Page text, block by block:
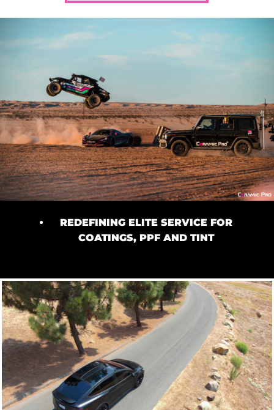
REDEFINING ELITE SERVICE FOR
COATINGS, PPF AND TINT